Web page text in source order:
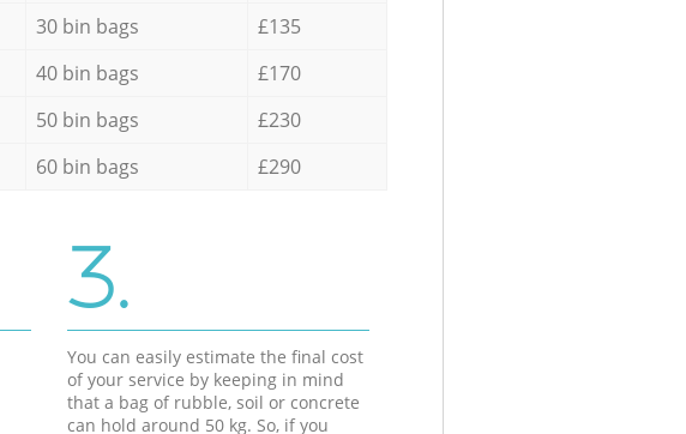
30 bin bags
£135
40 bin bags
£170
50 bin bags
£230
60 bin bags £290
3.
You can easily estimate the final cost
of your service by keeping in mind
that a bag of rubble, soil or concrete
can hold around 50 kg. So, if you